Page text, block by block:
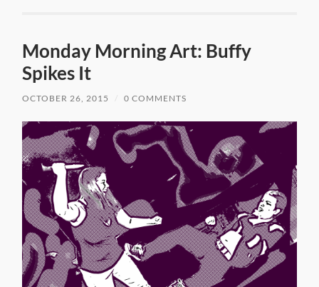
Monday Morning Art: Buffy
Spikes It
OCTOBER 26, 2015 0 COMMENTS